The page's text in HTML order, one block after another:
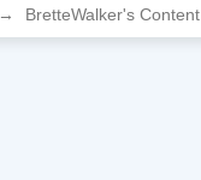
→ BretteWalker's Content